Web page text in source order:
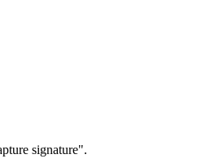
signature".